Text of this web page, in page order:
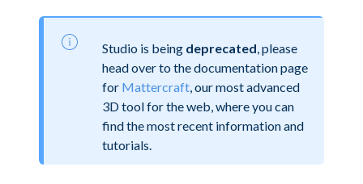
Studio is being deprecated , please
head over to the documentation page
for Mattercraft , our most advanced
3D tool for the web, where you can
find the most recent information and
tutorials.